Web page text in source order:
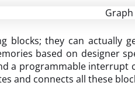
blocks; they can actually
based on designer
a programmable interrupt
and connects all these